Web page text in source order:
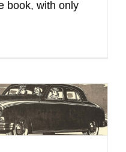
book, with only